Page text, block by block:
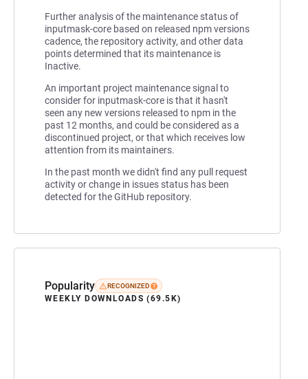
Further analysis of the maintenance status of
inputmask-core based on released npm versions
cadence, the repository activity, and other data
points determined that its maintenance is
Inactive.
An important project maintenance signal to
consider for inputmask-core is that it hasn't
seen any new versions released to npm in the
past 12 months, and could be considered as a
discontinued project, or that which receives low
attention from its maintainers.
In the past month we didn't find any pull request
activity or change in issues status has been
detected for the GitHub repository.
Popularity RECOGNIZED
WEEKLY DOWNLOADS (69.5K)